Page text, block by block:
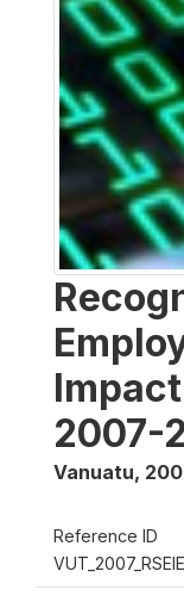
2007-
Vanuatu,
Reference ID